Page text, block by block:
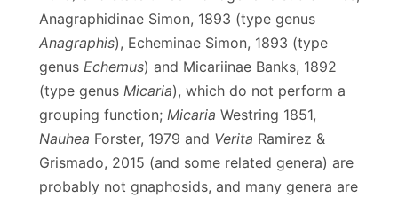
Anagraphidinae Simon, 1893 (type genus
Anagraphis), Echeminae Simon, 1893 (type
genus Echemus) and Micariinae Banks, 1892
(type genus Micaria), which do not perform a
grouping function; Micaria Westring 1851,
Nauhea Forster, 1979 and Verita Ramirez &
Grismado, 2015 (and some related genera) are
probably not gnaphosids, and many genera are